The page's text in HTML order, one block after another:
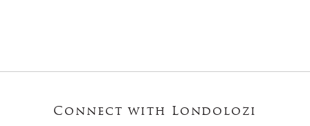
Connect with Londolozi